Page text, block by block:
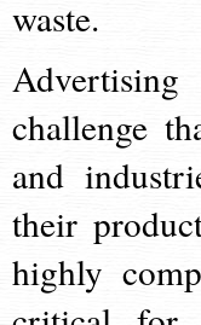
waste.
challenge
and
their
highly